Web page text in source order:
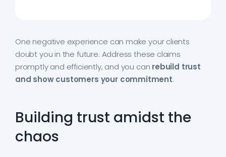
One negative experience can make your clients
doubt you in the future. Address these claims
promptly and efficiently, and you can rebuild trust
and show customers your commitment.
Building trust amidst the
chaos